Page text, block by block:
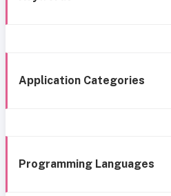
Application Categories
Programming Languages